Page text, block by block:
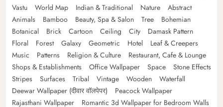
Vastu
World Map Indian & Traditional Nature
Abstract
Animals
Bamboo Beauty, Spa & Salon Tree
Bohemian
Botanical
Brick Cartoon Ceiling City
Damask Pattern
Floral
Forest Galaxy Geometric Hotel
Leaf & Creepers
Music
Patterns Religion & Culture
Restaurant, Cafe & Lounge
Shops & Establishments
Office Wallpaper Space
Stone Effects
Stripes
Surfaces Tribal Vintage Wooden
Waterfall
Deewar Wallpaper (दीवार वॉलपेपर)
Peacock Wallpaper
Rajasthani Wallpaper
Romantic 3d Wallpaper for Bedroom Walls